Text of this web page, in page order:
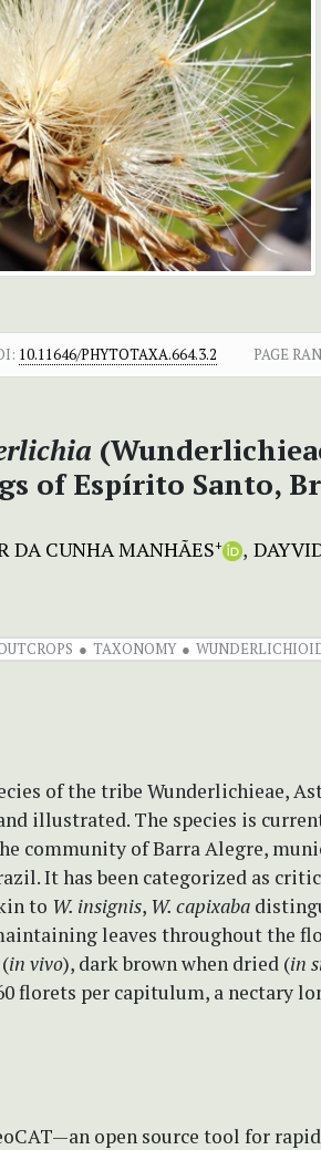
10.11646/PHYTOTAXA.664.3.2 PAGE
of Espírito Santo,
DA CUNHA MANHÃES+
TAXONOMY
of the tribe Wunderlichieae,
illustrated. The species is
community of Barra Alegre,
It has been categorized as
to W. insignis, W. capixaba
leaves throughout the
in vivo), dark brown when dried (in
florets per capitulum, a nectary
open source tool for